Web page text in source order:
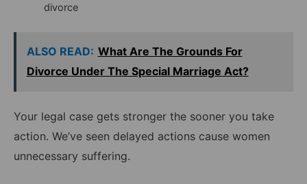
divorce
ALSO READ: What Are The Grounds For
Divorce Under The Special Marriage Act?
Your legal case gets stronger the sooner you take
action. We’ve seen delayed actions cause women
unnecessary suffering.